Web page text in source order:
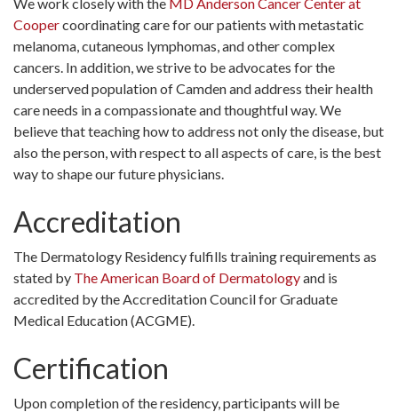
Coopercoordinating care for our patients with metastatic
melanoma, cutaneous lymphomas, and other complex
cancers. In addition, we strive to be advocates for the
underserved population of Camden and address their health
care needs in a compassionate and thoughtful way. We
believe that teaching how to address not only the disease, but
also the person, with respect to all aspects of care, is the best
way to shape our future physicians.
Accreditation
The Dermatology Residency fulfills training requirements as
stated by The American Board of Dermatologyand is
accredited by the Accreditation Council for Graduate
Medical Education (ACGME).
Certification
Upon completion of the residency, participants will be